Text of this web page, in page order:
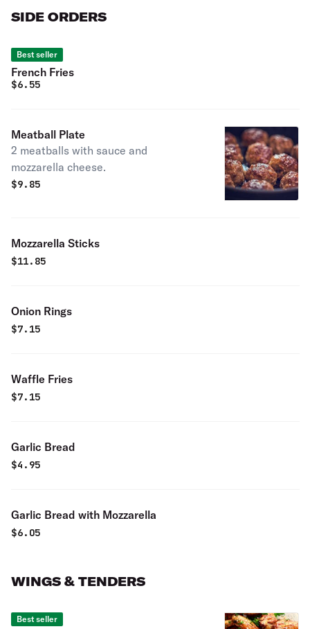
SIDE ORDERS
Best seller
French Fries
$6.55
Meatball Plate
2 meatballs with sauce and
mozzarella cheese.
$9.85
Mozzarella Sticks
$11.85
Onion Rings
$7.15
Waffle Fries
$7.15
Garlic Bread
$4.95
Garlic Bread with Mozzarella
$6.05
WINGS & TENDERS
Best seller